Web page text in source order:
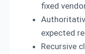
fixed
expected
Recursive